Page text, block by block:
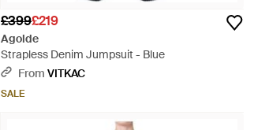
£399£219
Agolde
Strapless Denim Jumpsuit - Blue
From VITKAC
SALE